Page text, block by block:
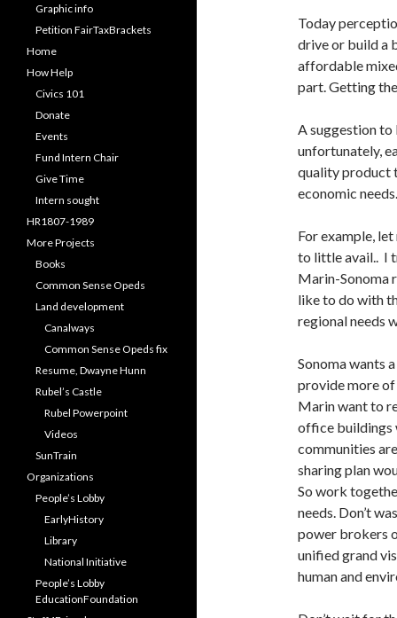
Today
drive or build a
affordable
part. Getting
A suggestion to
unfortunately,
quality product
economic
For example,
to little avail.. I
Marin-Sonoma
like to do with
regional needs
Sonoma wants
provide more of
Marin want to
office buildings
communities
sharing plan
So work
needs. Don’t
power brokers
unified grand
human and
Graphic info
Petition FairTaxBrackets
Home
How Help
Civics 101
Donate
Events
Fund Intern Chair
Give Time
Intern sought
HR1807-1989
More Projects
Books
Common Sense Opeds
Land development
Canalways
Common Sense Opeds fix
Resume, Dwayne Hunn
Rubel’s Castle
Rubel Powerpoint
Videos
SunTrain
Organizations
People’s Lobby
EarlyHistory
Library
National Initiative
People’s Lobby
EducationFoundation